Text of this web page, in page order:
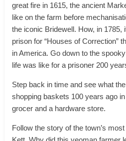
great fire in 1615, the ancient
like on the farm before
the iconic Bridewell. How, in 1785,
prison for “Houses of Correction”
in America. Go down to the
life was like for a prisoner 200
Step back in time and see what
shopping baskets 100 years ago
grocer and a hardware store.
Follow the story of the town’s